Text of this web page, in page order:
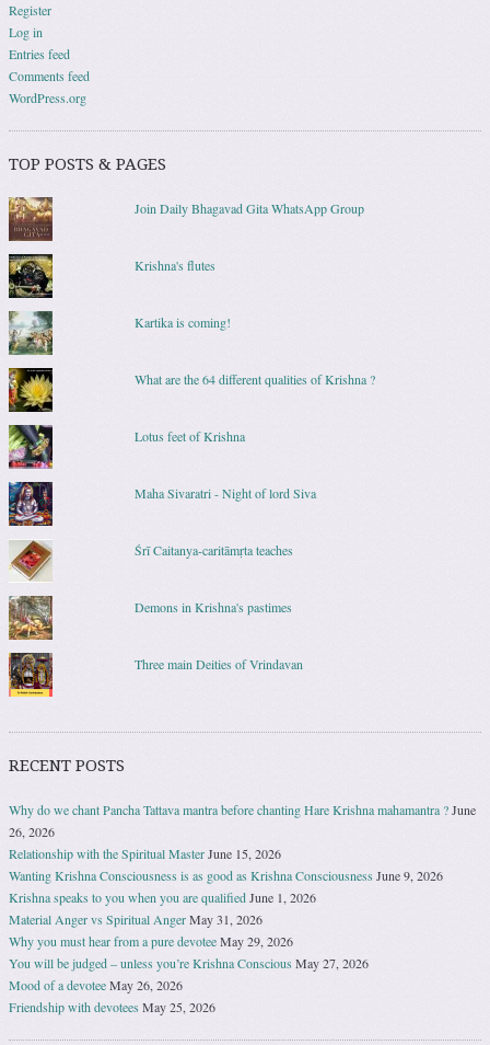
Register
Log in
Entries feed
Comments feed
WordPress.org
TOP POSTS & PAGES
Join Daily Bhagavad Gita WhatsApp Group
Krishna's flutes
Kartika is coming!
What are the 64 different qualities of Krishna ?
Lotus feet of Krishna
Maha Sivaratri - Night of lord Siva
Śrī Caitanya-caritāmṛta teaches
Demons in Krishna's pastimes
Three main Deities of Vrindavan
RECENT POSTS
Why do we chant Pancha Tattava mantra before chanting Hare Krishna mahamantra ?June
26, 2026
Relationship with the Spiritual MasterJune 15, 2026
Wanting Krishna Consciousness is as good as Krishna Consciousness June 9, 2026
Krishna speaks to you when you are qualifiedJune 1, 2026
Material Anger vs Spiritual AngerMay 31, 2026
Why you must hear from a pure devoteeMay 29, 2026
You will be judged – unless you’re Krishna ConsciousMay 27, 2026
Mood of a devoteeMay 26, 2026
Friendship with devoteesMay 25, 2026